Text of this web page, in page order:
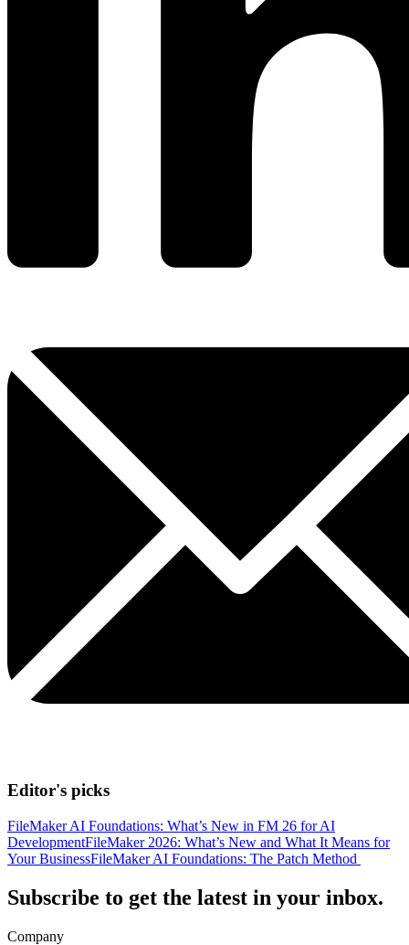
Editor's picks
FileMaker AI Foundations: What’s New in FM 26 for AI
DevelopmentFileMaker 2026: What’s New and What It Means for
Your BusinessFileMaker AI Foundations: The Patch Method
Subscribe to get the latest in your inbox.
Company